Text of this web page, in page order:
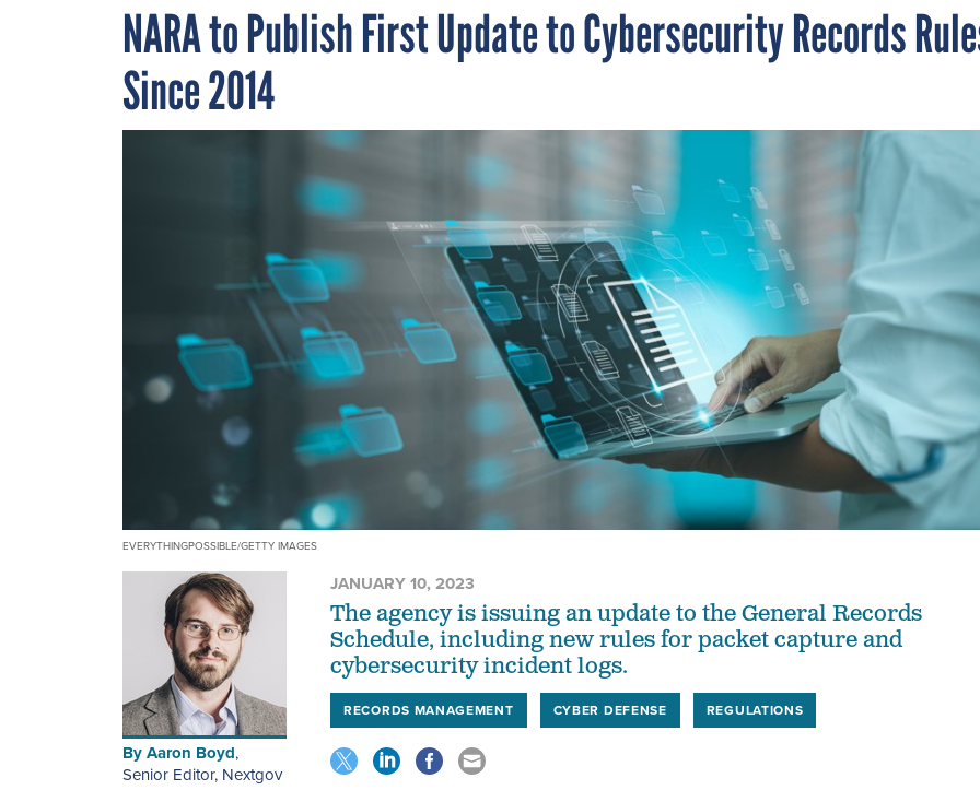
NARA to Publish First Update to Cybersecurity Records
Since 2014
EVERYTHINGPOSSIBLE/GETTY IMAGES
ByAaron Boyd,
Senior Editor, Nextgov
JANUARY 10, 2023
The agency is issuing an update to the General Records
Schedule, including new rules for packet capture and
cybersecurity incident logs.
RECORDS MANAGEMENT CYBER DEFENSE REGULATIONS